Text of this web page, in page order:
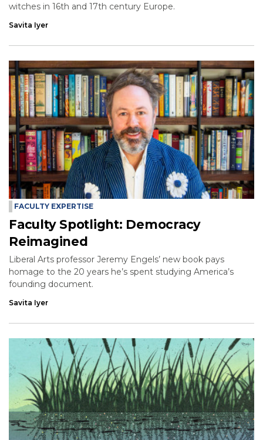
witches in 16th and 17th century Europe.
Savita Iyer
FACULTY EXPERTISE
Faculty Spotlight: Democracy
Reimagined
Liberal Arts professor Jeremy Engels’ new book pays
homage to the 20 years he’s spent studying America’s
founding document.
Savita Iyer